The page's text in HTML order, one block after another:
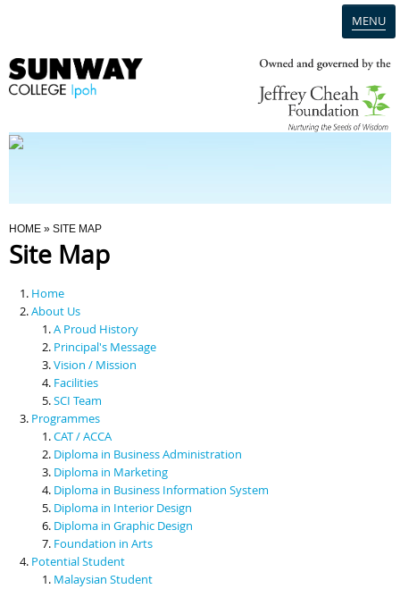
MENU
Programmes
Scholarships & Financial Aid
Contact Us
You Are Here
HOME » SITE MAP
Site Map
Home
About Us
A Proud History
Principal's Message
Vision / Mission
Facilities
SCI Team
Programmes
CAT / ACCA
Diploma in Business Administration
Diploma in Marketing
Diploma in Business Information System
Diploma in Interior Design
Diploma in Graphic Design
Foundation in Arts
Potential Student
Malaysian Student